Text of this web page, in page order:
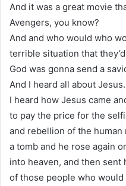
And it was a great movie
Avengers, you know?
And and who would who
terrible situation that
God was gonna send a
And I heard all about Jesus.
I heard how Jesus came
to pay the price for the
and rebellion of the human
a tomb and he rose again
into heaven, and then
of those people who